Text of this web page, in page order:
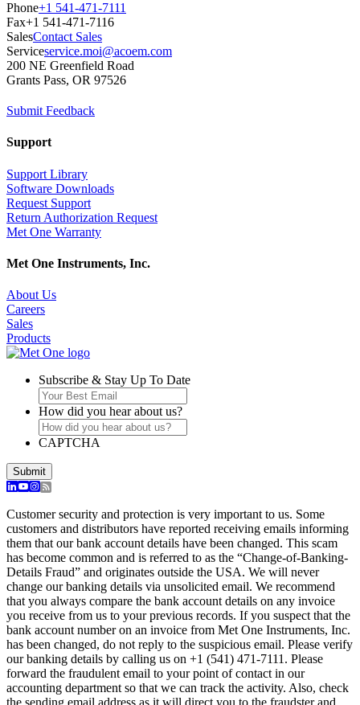
Phone+1 541-471-7111
Fax+1 541-471-7116
SalesContact Sales
Serviceservice.moi@acoem.com
200 NE Greenfield Road
Grants Pass, OR 97526
Submit Feedback
Support
Support Library
Software Downloads
Request Support
Return Authorization Request
Met One Warranty
Met One Instruments, Inc.
About Us
Careers
Sales
Products
Subscribe & Stay Up To Date
How did you hear about us?
CAPTCHA
Customer security and protection is very important to us. Some
customers and distributors have reported receiving emails informing
them that our bank account details have been changed. This scam
has become common and is referred to as the “Change-of-Banking-
Details Fraud” and originates outside the USA. We will never
change our banking details via unsolicited email. We recommend
that you always compare the bank account details on any invoice
you receive from us to your previous records. If you suspect that the
bank account number on an invoice from Met One Instruments, Inc.
has been changed, do not reply to the suspicious email. Please verify
our banking details by calling us on +1 (541) 471-7111. Please
forward the fraudulent email to your point of contact in our
accounting department so that we can track the activity. Also, check